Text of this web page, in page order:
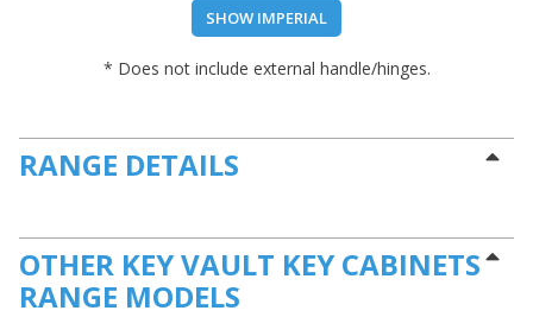
SHOW IMPERIAL
* Does not include external handle/hinges.
RANGE DETAILS
OTHER KEY VAULT KEY CABINETS
RANGE MODELS